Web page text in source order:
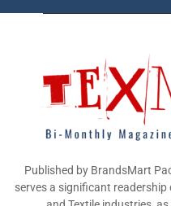
Published by BrandsMart
serves a significant